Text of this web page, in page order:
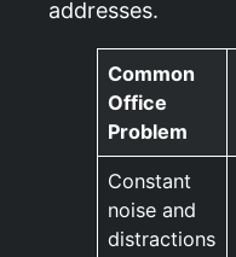
addresses.
Common
Office
Problem
Constant
noise and
distractions